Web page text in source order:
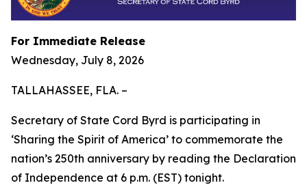
For Immediate Release
Wednesday, July 8, 2026
TALLAHASSEE, FLA. –
Secretary of State Cord Byrd is participating in
‘Sharing the Spirit of America’ to commemorate the
nation’s 250th anniversary by reading the Declaration
of Independence at 6 p.m. (EST) tonight.